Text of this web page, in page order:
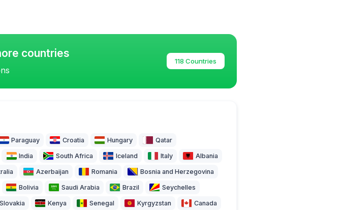
countries
118 Countries
Paraguay Croatia Hungary Qatar
India South Africa Iceland Italy Albania
Azerbaijan Romania Bosnia and Herzegovina
Bolivia Saudi Arabia Brazil Seychelles
Slovakia Kenya Senegal Kyrgyzstan Canada